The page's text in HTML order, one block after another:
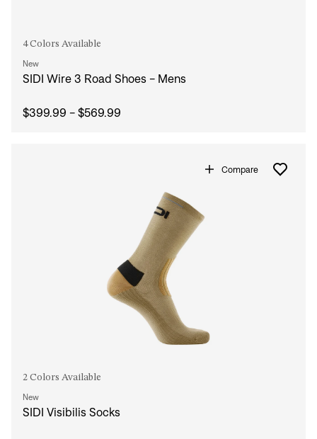
4 Colors Available
New
SIDI Wire 3 Road Shoes - Mens
$399.99 - $569.99
Compare
2 Colors Available
New
SIDI Visibilis Socks